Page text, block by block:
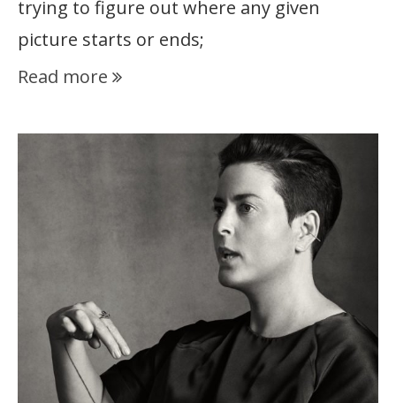
trying to figure out where any given
picture starts or ends;
Read more